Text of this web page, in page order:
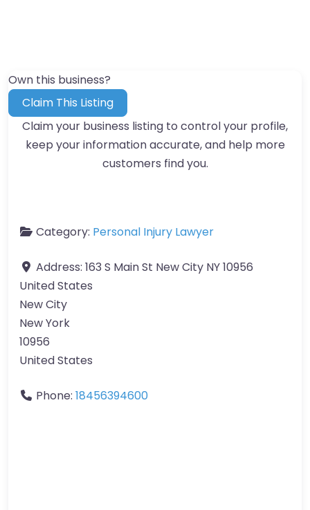
Own this business?
Claim This Listing
Claim your business listing to control your profile,
keep your information accurate, and help more
customers find you.
Category: Personal Injury Lawyer
Address: 163 S Main St New City NY 10956
United States
New City
New York
10956
United States
Phone: 18456394600